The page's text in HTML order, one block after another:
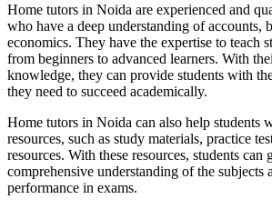
Home tutors in Noida are experienced and
who have a deep understanding of accounts,
economics. They have the expertise to teach
from beginners to advanced learners. With
knowledge, they can provide students with
they need to succeed academically.
Home tutors in Noida can also help students
resources, such as study materials, practice
resources. With these resources, students can
comprehensive understanding of the subjects
performance in exams.